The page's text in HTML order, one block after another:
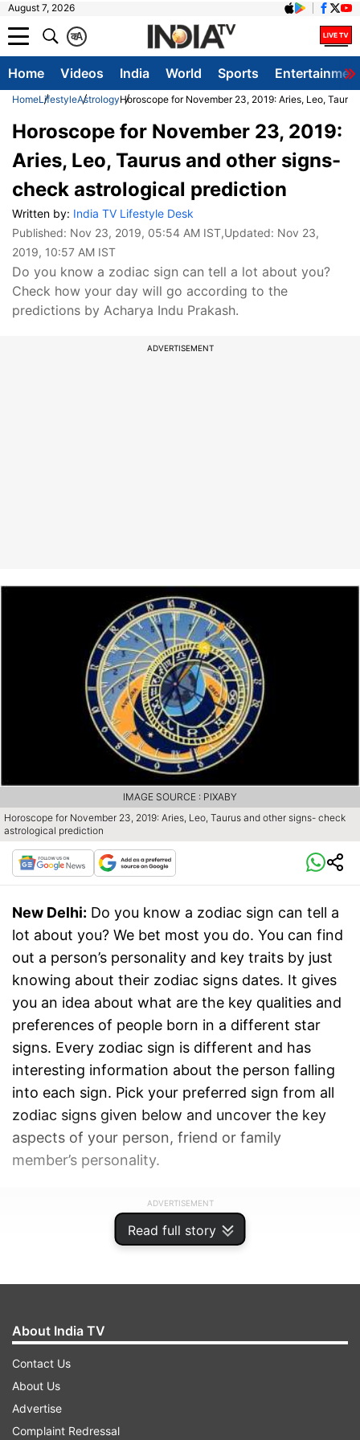
August 7, 2026
A
क
Home Videos India World Sports
HomeLifestyleAstrologyHoroscope for November 23, 2019: Aries, Leo,
Read full story
Horoscope for November 23, 2019:
Aries, Leo, Taurus and other signs-
check astrological prediction
Written by: India TV Lifestyle Desk
Published: Nov 23, 2019, 05:54 AM IST,Updated: Nov 23,
2019, 10:57 AM IST
Do you know a zodiac sign can tell a lot about you?
Check how your day will go according to the
predictions by Acharya Indu Prakash.
ADVERTISEMENT
Horoscope for November 23, 2019: Aries, Leo, Taurus and other signs- check
astrological prediction
IMAGE SOURCE : PIXABY
New Delhi: Do you know a zodiac sign can tell a
lot about you? We bet most you do. You can find
out a person’s personality and key traits by just
knowing about their zodiac signs dates. It gives
you an idea about what are the key qualities and
preferences of people born in a different star
signs. Every zodiac sign is different and has
interesting information about the person falling
into each sign. Pick your preferred sign from all
zodiac signs given below and uncover the key
aspects of your person, friend or family
member’s personality.
ADVERTISEMENT
About India TV
Contact Us
About Us
Advertise
Complaint Redressal